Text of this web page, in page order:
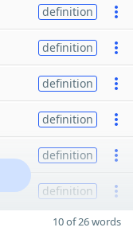
definition
definition
definition
definition
definition
definition
10 of 26 words